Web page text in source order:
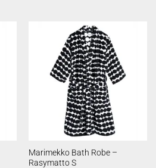
Marimekko Bath Robe –
Rasymatto S